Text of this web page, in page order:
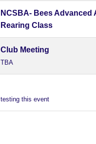
NCSBA- Bees Advanced
Rearing Class
Club Meeting
TBA
testing this event